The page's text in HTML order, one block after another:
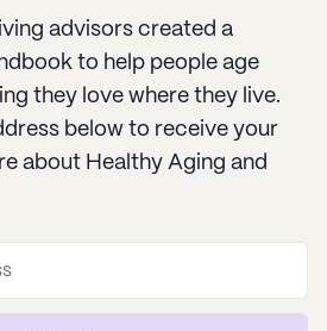
advisors created a
to help people age
they love where they live.
below to receive your
about Healthy Aging and